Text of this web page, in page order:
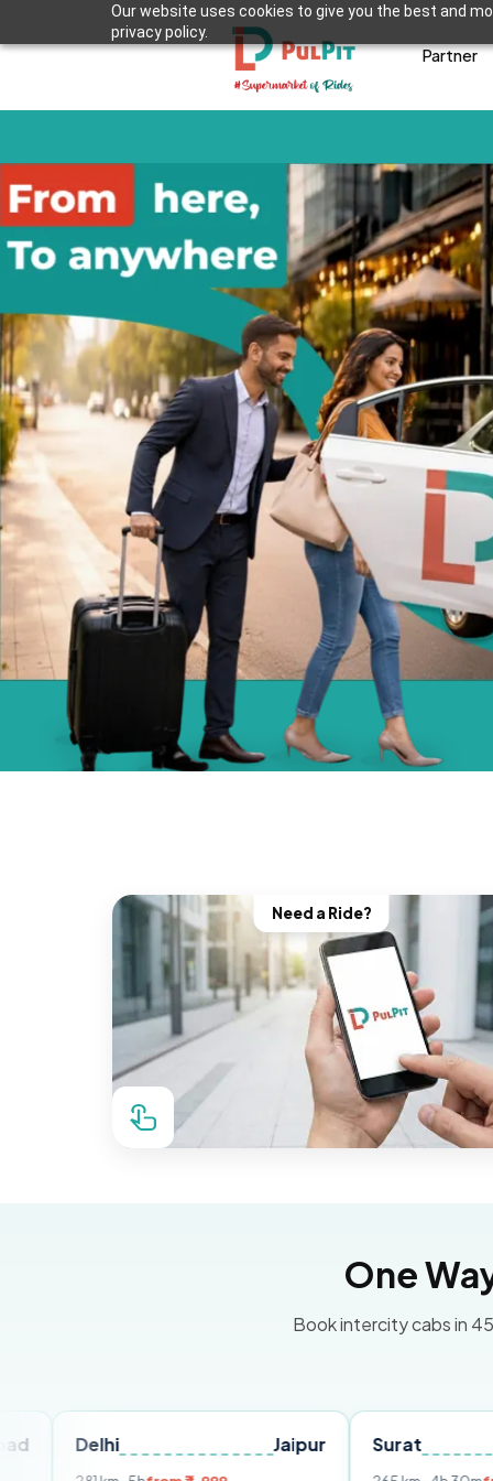
Our website uses cookies to give you the best and
privacy policy.
Partner
Need a Ride?
One
Book intercity cabs in
Surat